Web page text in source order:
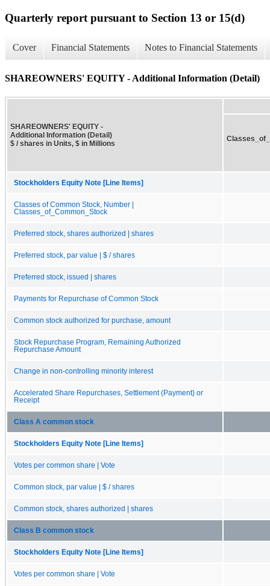
Quarterly report pursuant to Section 13 or 15(d)
Cover Financial Statements Notes to Financial Statements
SHAREOWNERS' EQUITY - Additional Information (Detail)
SHAREOWNERS' EQUITY -
Additional Information (Detail)
$ / shares in Units, $ in Millions
Stockholders Equity Note [Line Items]
Classes of Common Stock, Number |
Classes_of_Common_Stock
Preferred stock, shares authorized | shares
Preferred stock, par value | $ / shares
Preferred stock, issued | shares
Payments for Repurchase of Common Stock
Common stock authorized for purchase, amount
Stock Repurchase Program, Remaining Authorized
Repurchase Amount
Change in non-controlling minority interest
Accelerated Share Repurchases, Settlement (Payment) or
Receipt
Class A common stock
Stockholders Equity Note [Line Items]
Votes per common share | Vote
Common stock, par value | $ / shares
Common stock, shares authorized | shares
Class B common stock
Stockholders Equity Note [Line Items]
Votes per common share | Vote